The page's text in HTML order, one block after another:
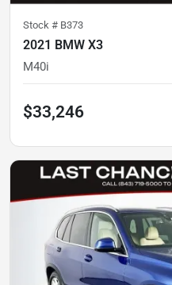
Stock # B373
2021 BMW X3
M40i
$33,246